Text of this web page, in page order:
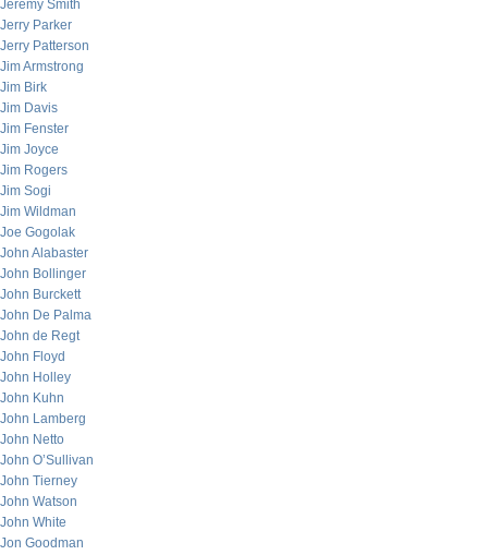
Jeremy Smith
Jerry Parker
Jerry Patterson
Jim Armstrong
Jim Birk
Jim Davis
Jim Fenster
Jim Joyce
Jim Rogers
Jim Sogi
Jim Wildman
Joe Gogolak
John Alabaster
John Bollinger
John Burckett
John De Palma
John de Regt
John Floyd
John Holley
John Kuhn
John Lamberg
John Netto
John O’Sullivan
John Tierney
John Watson
John White
Jon Goodman